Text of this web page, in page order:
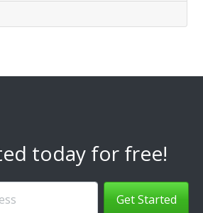
today for free!
Get Started